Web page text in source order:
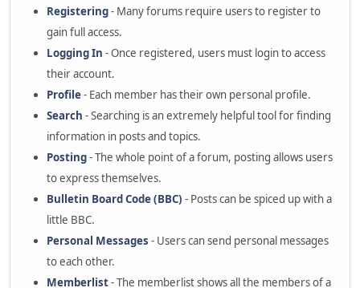
Registering- Many forums require users to register to
gain full access.
Logging In - Once registered, users must login to access
their account.
Profile- Each member has their own personal profile.
Search - Searching is an extremely helpful tool for finding
information in posts and topics.
Posting- The whole point of a forum, posting allows users
to express themselves.
Bulletin Board Code (BBC) - Posts can be spiced up with a
little BBC.
Personal Messages - Users can send personal messages
to each other.
Memberlist- The memberlist shows all the members of a